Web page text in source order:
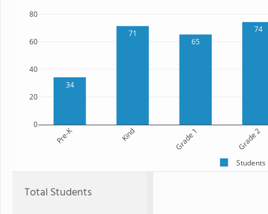
34
71
65
74
Pre-K Kind Grade 1 Grade 2
0
20
40
60
80
Students
Total Students